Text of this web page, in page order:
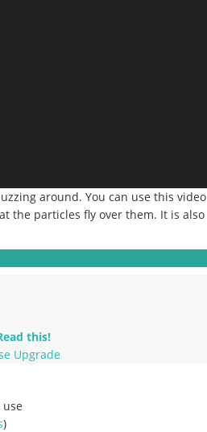
around. You can use this video
the particles fly over them. It is also
this!
Upgrade
)